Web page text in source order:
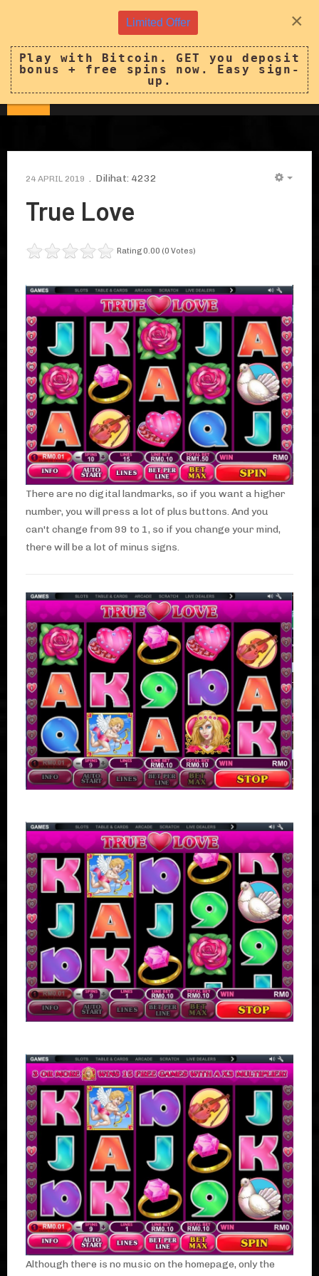
24 APRIL 2019 Dilihat: 4232
True Love
Rating 0.00 (0 Votes)
There are no digital landmarks, so if you want a higher
number, you will press a lot of plus buttons. And you
can't change from 99 to 1, so if you change your mind,
there will be a lot of minus signs.
Although there is no music on the homepage, only the
×
Limited Offer
Play with Bitcoin. GET you deposit
bonus + free spins now. Easy sign-
up.